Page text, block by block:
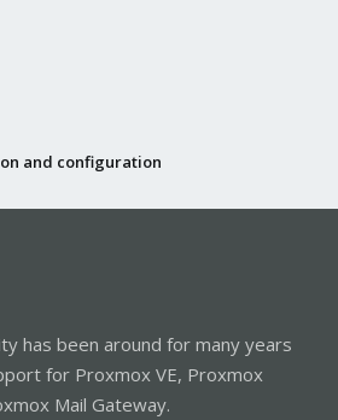
and configuration
has been around for many years
for Proxmox VE, Proxmox
Mail Gateway.